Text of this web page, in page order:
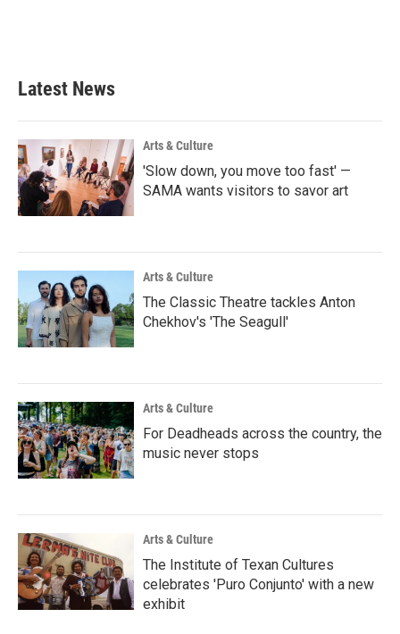
Latest News
Arts & Culture
'Slow down, you move too fast' —
SAMA wants visitors to savor art
Arts & Culture
The Classic Theatre tackles Anton
Chekhov's 'The Seagull'
Arts & Culture
For Deadheads across the country, the
music never stops
Arts & Culture
The Institute of Texan Cultures
celebrates 'Puro Conjunto' with a new
exhibit